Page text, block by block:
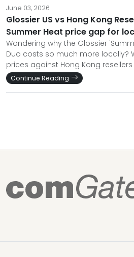
June 03, 2026
Glossier US vs Hong Kong
Summer Heat price gap for
Wondering why the Glossier
Duo costs so much more locally?
prices against Hong Kong resellers
Continue Reading